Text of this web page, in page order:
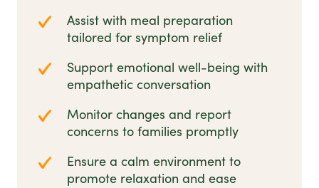
Assist with meal preparation
tailored for symptom relief
Support emotional well-being with
empathetic conversation
Monitor changes and report
concerns to families promptly
Ensure a calm environment to
promote relaxation and ease